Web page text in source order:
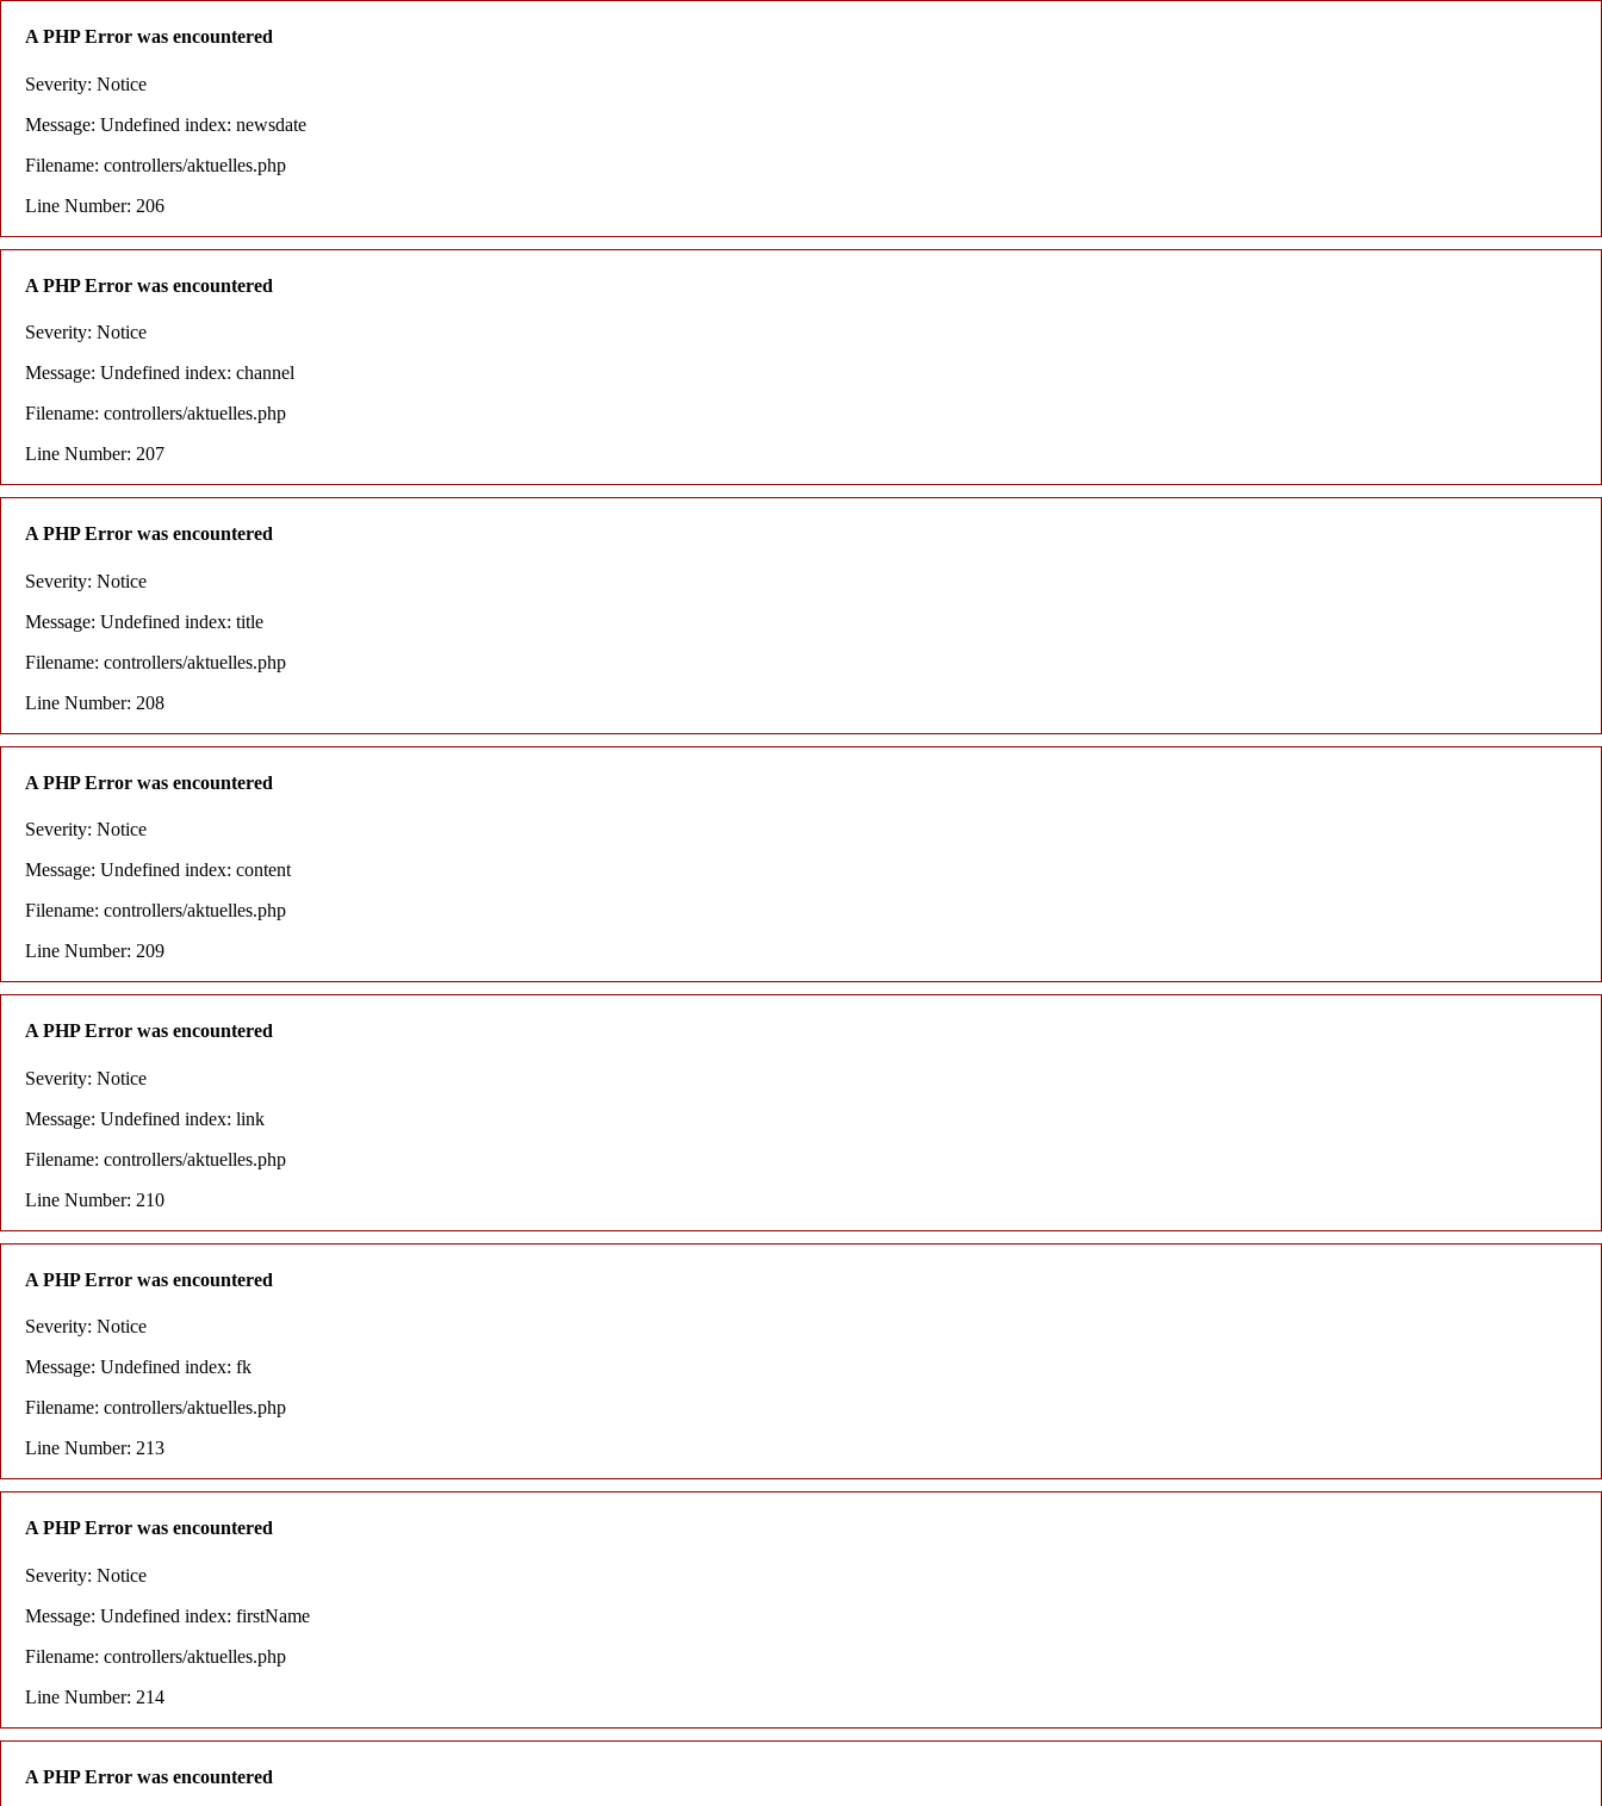
A PHP Error was encountered
Severity: Notice
Message: Undefined index: newsdate
Filename: controllers/aktuelles.php
Line Number: 206
A PHP Error was encountered
Severity: Notice
Message: Undefined index: channel
Filename: controllers/aktuelles.php
Line Number: 207
A PHP Error was encountered
Severity: Notice
Message: Undefined index: title
Filename: controllers/aktuelles.php
Line Number: 208
A PHP Error was encountered
Severity: Notice
Message: Undefined index: content
Filename: controllers/aktuelles.php
Line Number: 209
A PHP Error was encountered
Severity: Notice
Message: Undefined index: link
Filename: controllers/aktuelles.php
Line Number: 210
A PHP Error was encountered
Severity: Notice
Message: Undefined index: fk
Filename: controllers/aktuelles.php
Line Number: 213
A PHP Error was encountered
Severity: Notice
Message: Undefined index: firstName
Filename: controllers/aktuelles.php
Line Number: 214
A PHP Error was encountered